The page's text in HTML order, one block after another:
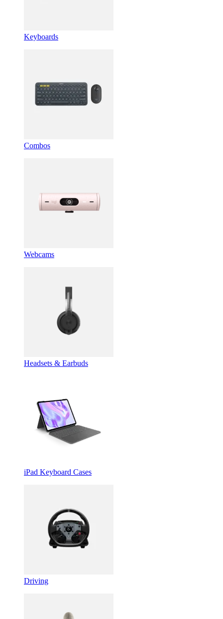
Keyboards
Combos
Webcams
Headsets & Earbuds
iPad Keyboard Cases
Driving